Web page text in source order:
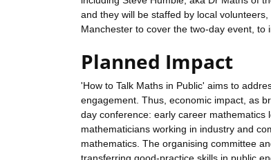
and they will be staffed by local
Manchester to cover the two-day event, to
Planned Impact
'How to Talk Maths in Public' aims to
engagement. Thus, economic impact, as
day conference: early career mathematics
mathematicians working in industry and
mathematics. The organising committee